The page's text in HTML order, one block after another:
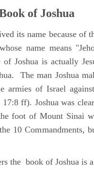
of Joshua
its name because of
name means
Joshua is actually
The man Joshua
armies of Israel
ff). Joshua was
foot of Mount Sinai
10 Commandments,
the book of Joshua is